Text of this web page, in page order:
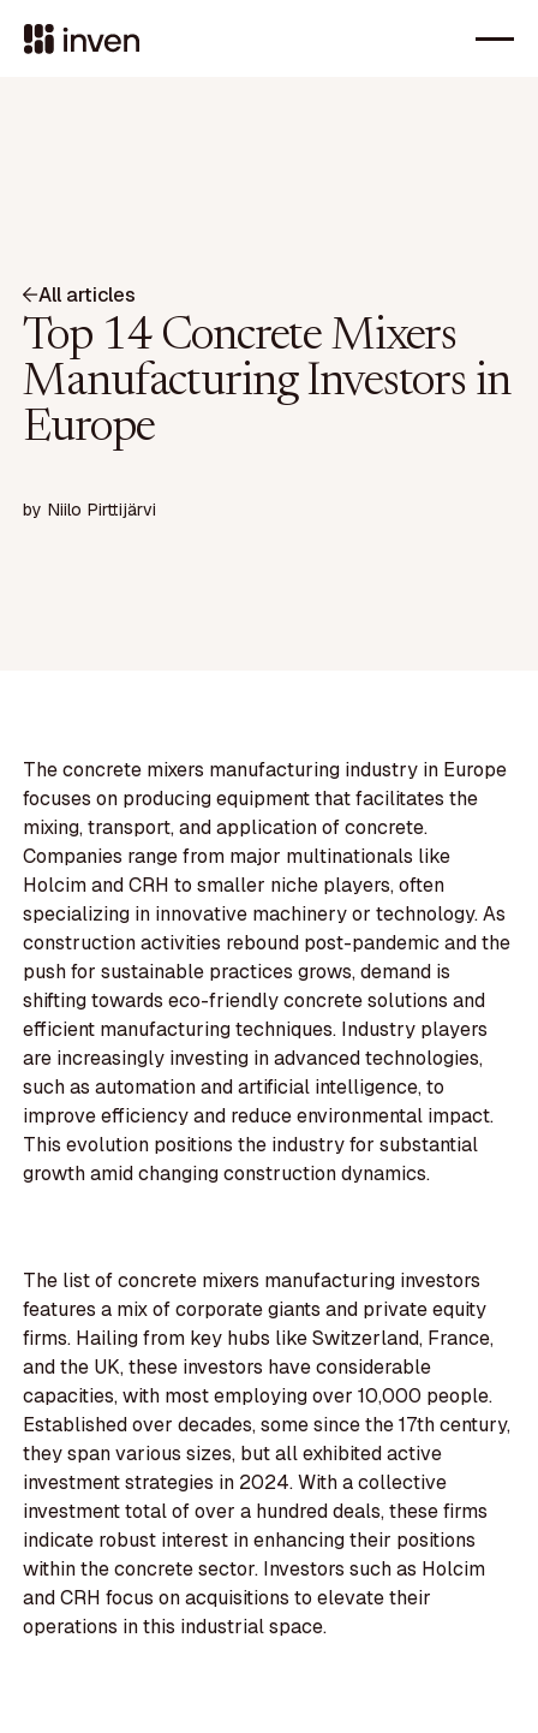
All articles
Top 14 Concrete Mixers
Manufacturing Investors in
Europe
by Niilo Pirttijärvi
The concrete mixers manufacturing industry in Europe
focuses on producing equipment that facilitates the
mixing, transport, and application of concrete.
Companies range from major multinationals like
Holcim and CRH to smaller niche players, often
specializing in innovative machinery or technology. As
construction activities rebound post-pandemic and the
push for sustainable practices grows, demand is
shifting towards eco-friendly concrete solutions and
efficient manufacturing techniques. Industry players
are increasingly investing in advanced technologies,
such as automation and artificial intelligence, to
improve efficiency and reduce environmental impact.
This evolution positions the industry for substantial
growth amid changing construction dynamics.
The list of concrete mixers manufacturing investors
features a mix of corporate giants and private equity
firms. Hailing from key hubs like Switzerland, France,
and the UK, these investors have considerable
capacities, with most employing over 10,000 people.
Established over decades, some since the 17th century,
they span various sizes, but all exhibited active
investment strategies in 2024. With a collective
investment total of over a hundred deals, these firms
indicate robust interest in enhancing their positions
within the concrete sector. Investors such as Holcim
and CRH focus on acquisitions to elevate their
operations in this industrial space.